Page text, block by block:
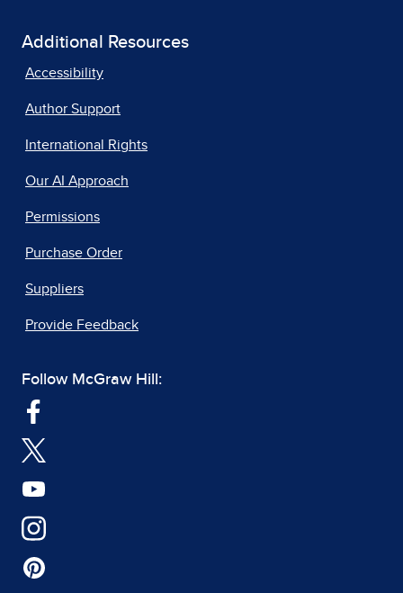
Additional Resources
Accessibility
Author Support
International Rights
Our AI Approach
Permissions
Purchase Order
Suppliers
Provide Feedback
Follow McGraw Hill: